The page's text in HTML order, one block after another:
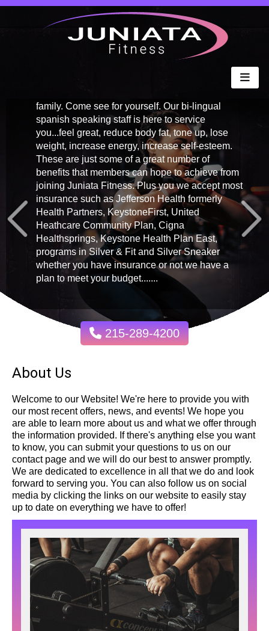
COME FEEL
BETTER.....
family. Come see for yourself. Our bi-lingual
spanish speaking staff is here to service
you...feel great, reduce body fat, tone up, lose
weight, increase energy, increase self-esteem.
These are just some of a great number of
benefits that members can hope to achieve from
joining Juniata Fitness. Plus you we accept most
insurance such as Jefferson Health formerly
Health Partners, KeystoneFirst, United
Heathcare Community Plan, Cigna
Healthsprings, Keystone Health Plan East,
programs in Silver & Fit and Silver Sneaker
whether you have insurance or not we have a
plan to meet your budget.......
215-289-4200
About Us
Welcome to our Website! We're here to provide you with
our most recent offers, news, and events! We hope you
are able to learn more about us and what we offer through
the information provided. If there's anything else you want
to know, you can submit your questions to us on our
contact page and we will do our best to answer promptly.
We are dedicated to excellence in all that we do and look
forward to serving you. You can also follow us on social
media by clicking the links on our website to easily stay
up to date on everything we have to offer!